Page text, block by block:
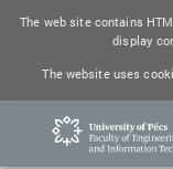
The web site contains
display
The website uses